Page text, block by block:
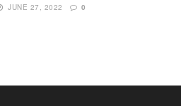
JUNE 27, 2022 0